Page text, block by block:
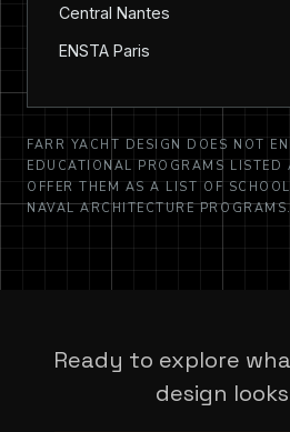
Central Nantes
ENSTA Paris
FARR YACHT DESIGN DOES NOT
EDUCATIONAL PROGRAMS LISTED
OFFER THEM AS A LIST OF
NAVAL ARCHITECTURE
Ready to explore
design